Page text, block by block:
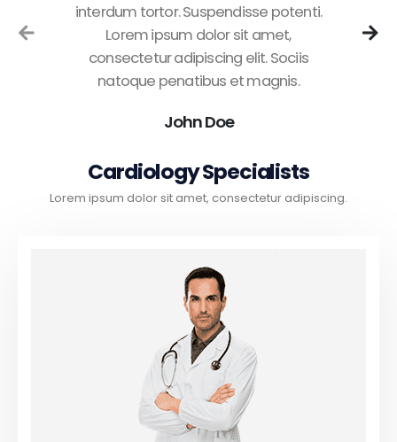
interdum tortor. Suspendisse potenti.
Lorem ipsum dolor sit amet,
consectetur adipiscing elit. Sociis
natoque penatibus et magnis.
John Doe
Cardiology Specialists
Lorem ipsum dolor sit amet, consectetur adipiscing.